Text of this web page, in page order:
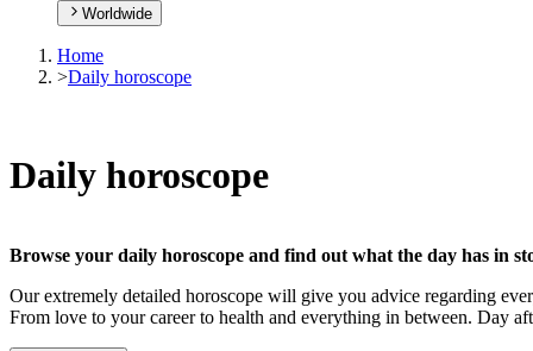
Worldwide
Home
>Daily horoscope
Daily horoscope
Browse your daily horoscope and find out what the day has in
Our extremely detailed horoscope will give you advice regarding
From love to your career to health and everything in between. Day